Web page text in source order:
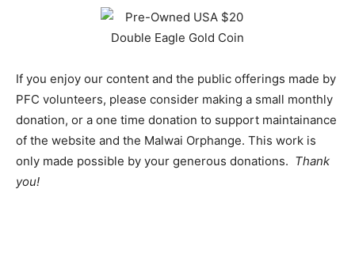
If you enjoy our content and the public offerings made by
PFC volunteers, please consider making a small monthly
donation, or a one time donation to support maintainance
of the website and the Malwai Orphange. This work is
only made possible by your generous donations. Thank
you!